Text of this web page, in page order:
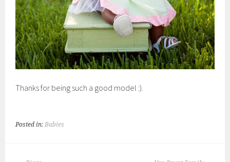
Thanks for being such a good model :).
Posted in: Babies